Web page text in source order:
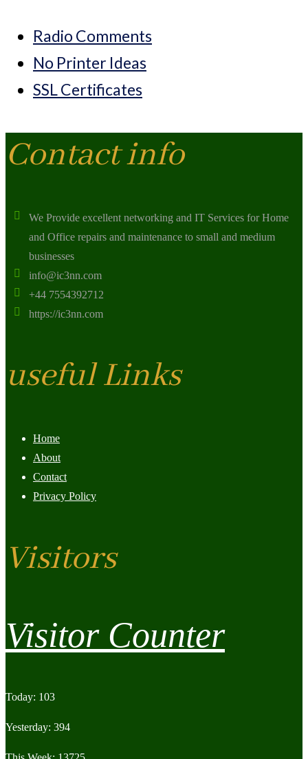
Radio Comments
No Printer Ideas
SSL Certificates
Contact info
We Provide excellent networking and IT Services for Home
and Office repairs and maintenance to small and medium
businesses
info@ic3nn.com
+44 7554392712
https://ic3nn.com
useful Links
Home
About
Contact
Privacy Policy
Visitors
Visitor Counter
Today: 103
Yesterday: 394